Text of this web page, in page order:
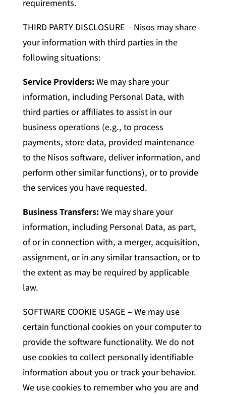
requirements.
THIRD PARTY DISCLOSURE – Nisos may share
your information with third parties in the
following situations:
Service Providers:We may share your
information, including Personal Data, with
third parties or affiliates to assist in our
business operations (e.g., to process
payments, store data, provided maintenance
to the Nisos software, deliver information, and
perform other similar functions), or to provide
the services you have requested.
Business Transfers:We may share your
information, including Personal Data, as part,
of or in connection with, a merger, acquisition,
assignment, or in any similar transaction, or to
the extent as may be required by applicable
law.
SOFTWARE COOKIE USAGE – We may use
certain functional cookies on your computer to
provide the software functionality. We do not
use cookies to collect personally identifiable
information about you or track your behavior.
We use cookies to remember who you are and